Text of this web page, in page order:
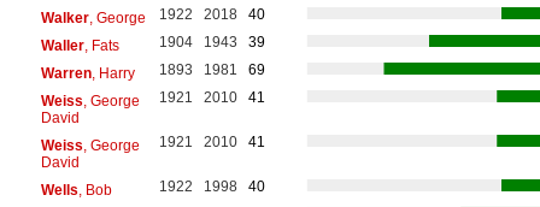
Walker, George 1922 2018
40
Waller, Fats 1904 1943
39
Warren, Harry 1893 1981
69
Weiss , George
David
1921 2010 41
Weiss , George
David
1921 2010 41
Wells , Bob 1922 1998
40